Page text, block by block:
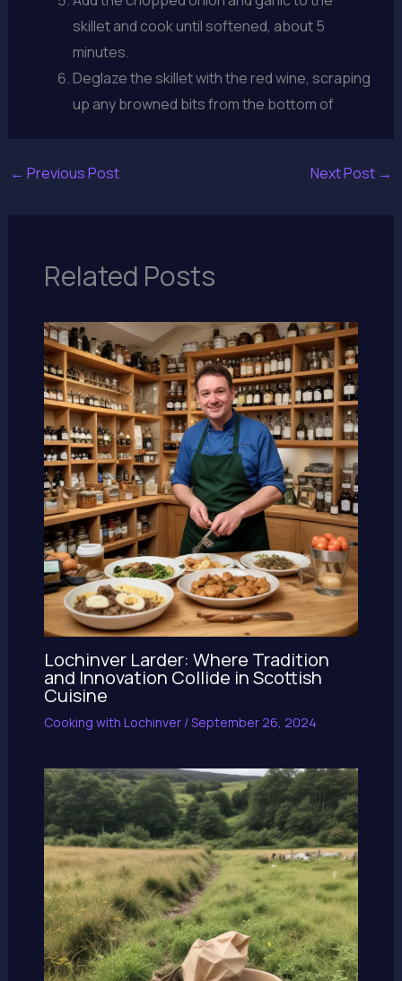
skillet and cook until softened, about 5
minutes.
Deglaze the skillet with the red wine, scraping
up any browned bits from the bottom of
← Previous Post Next Post →
Related Posts
Lochinver Larder: Where Tradition
and Innovation Collide in Scottish
Cuisine
Cooking with Lochinver/September 26, 2024